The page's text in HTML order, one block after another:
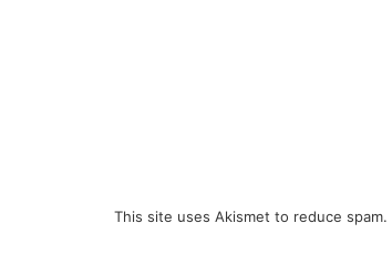
This site uses Akismet to reduce spam.